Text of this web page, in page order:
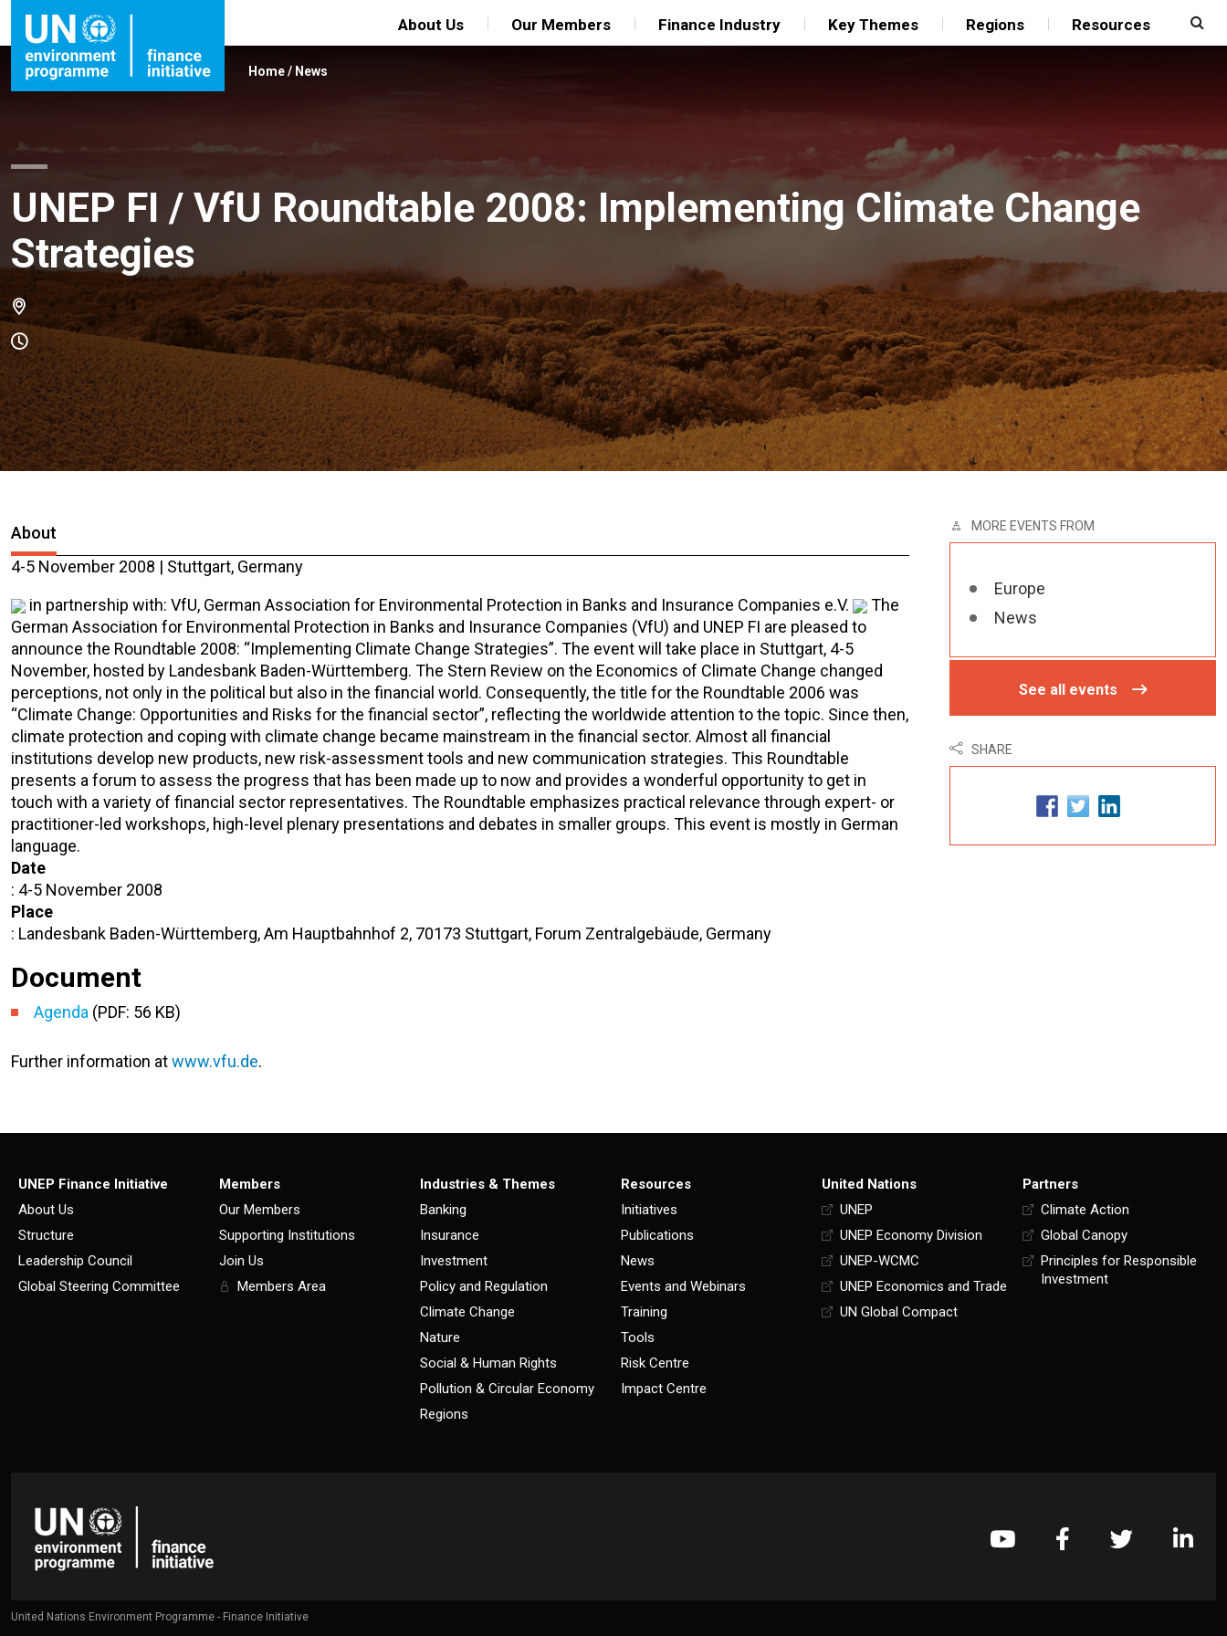
About Us Our Members Finance Industry Key Themes Regions Resources
Home/ News
UNEP FI / VfU Roundtable 2008: Implementing Climate Change
Strategies
About
4-5 November 2008 | Stuttgart, Germany
in partnership with: VfU, German Association for Environmental Protection in Banks and Insurance Companies e.V.
The
German Association for Environmental Protection in Banks and Insurance Companies (VfU) and UNEP FI are pleased to
announce the Roundtable 2008: “Implementing Climate Change Strategies”. The event will take place in Stuttgart, 4-5
November, hosted by Landesbank Baden-Württemberg. The Stern Review on the Economics of Climate Change changed
perceptions, not only in the political but also in the financial world. Consequently, the title for the Roundtable 2006 was
“Climate Change: Opportunities and Risks for the financial sector”, reflecting the worldwide attention to the topic. Since then,
climate protection and coping with climate change became mainstream in the financial sector. Almost all financial
institutions develop new products, new risk-assessment tools and new communication strategies. This Roundtable
presents a forum to assess the progress that has been made up to now and provides a wonderful opportunity to get in
touch with a variety of financial sector representatives. The Roundtable emphasizes practical relevance through expert- or
practitioner-led workshops, high-level plenary presentations and debates in smaller groups. This event is mostly in German
language.
Date
: 4-5 November 2008
Place
: Landesbank Baden-Württemberg, Am Hauptbahnhof 2, 70173 Stuttgart, Forum Zentralgebäude, Germany
Document
Agenda (PDF: 56 KB)
Further information atwww.vfu.de.
MORE EVENTS FROM
Europe
News
See all events
SHARE
UNEP Finance Initiative
About Us
Structure
Leadership Council
Global Steering Committee
Members
Our Members
Supporting Institutions
Join Us
Members Area
Industries & Themes
Banking
Insurance
Investment
Policy and Regulation
Climate Change
Nature
Social & Human Rights
Pollution & Circular Economy
Regions
Resources
Initiatives
Publications
News
Events and Webinars
Training
Tools
Risk Centre
Impact Centre
United Nations
UNEP
UNEP Economy Division
UNEP-WCMC
UNEP Economics and Trade
UN Global Compact
Partners
Climate Action
Global Canopy
Principles for Responsible
Investment
United Nations Environment Programme - Finance Initiative